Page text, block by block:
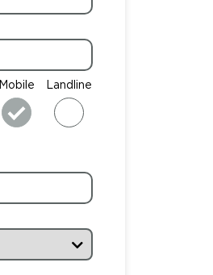
Mobile Landline